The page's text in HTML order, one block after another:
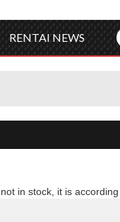
RENTAI NEWS
in stock, it is according